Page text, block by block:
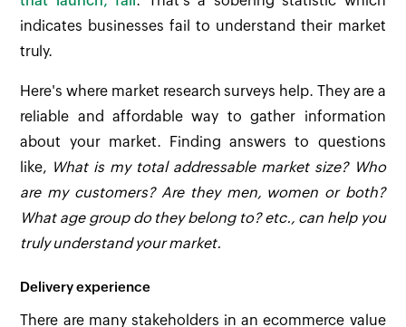
indicates businesses fail to understand their market
truly.
Here's where market research surveys help. They are a
reliable and affordable way to gather information
about your market. Finding answers to questions
like, What is my total addressable market size? Who
are my customers? Are they men, women or both?
What age group do they belong to? etc., can help you
truly understand your market.
Delivery experience
There are many stakeholders in an ecommerce value